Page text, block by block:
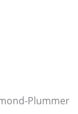
Plummer